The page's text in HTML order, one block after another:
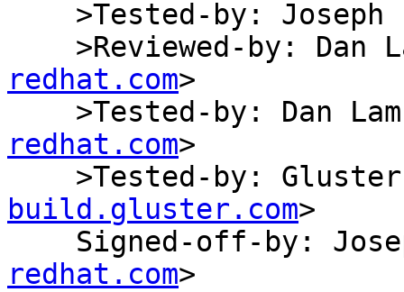
>Reviewed-by: Dan
redhat.com>
>Tested-by: Dan
redhat.com>
>Tested-by:
build.gluster.com>
Signed-off-by:
redhat.com>